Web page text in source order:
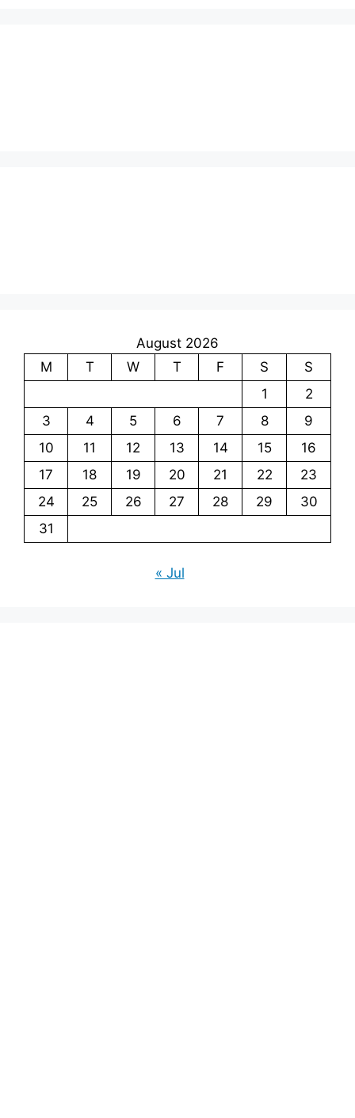
August 2026
M
T W T F S
S
1
2
3
4 5 6 7 8
9
10
11 12 13 14 15
16
17
18 19 20 21 22
23
24
25 26 27 28 29
30
31
« Jul